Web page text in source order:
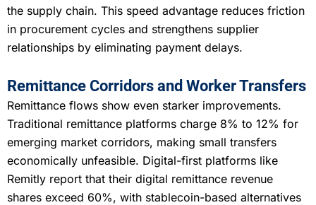
the supply chain. This speed advantage reduces friction
in procurement cycles and strengthens supplier
relationships by eliminating payment delays.
Remittance Corridors and Worker Transfers
Remittance flows show even starker improvements.
Traditional remittance platforms charge 8% to 12% for
emerging market corridors, making small transfers
economically unfeasible. Digital-first platforms like
Remitly report that their digital remittance revenue
shares exceed 60%, with stablecoin-based alternatives